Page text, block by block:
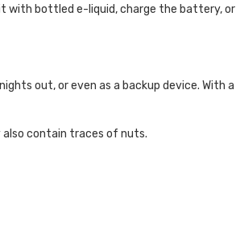
it with bottled e-liquid, charge the battery, or
out, or even as a backup device. With a
contain traces of nuts.